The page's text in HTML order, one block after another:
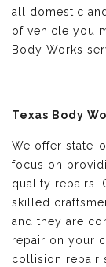
all domestic
of vehicle you
Body Works
Texas Body
We offer state-
focus on
quality repairs.
skilled
and they are
repair on your
collision repair